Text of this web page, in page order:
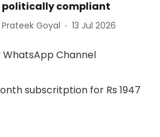
politically compliant
Prateek Goyal 13 Jul 2026